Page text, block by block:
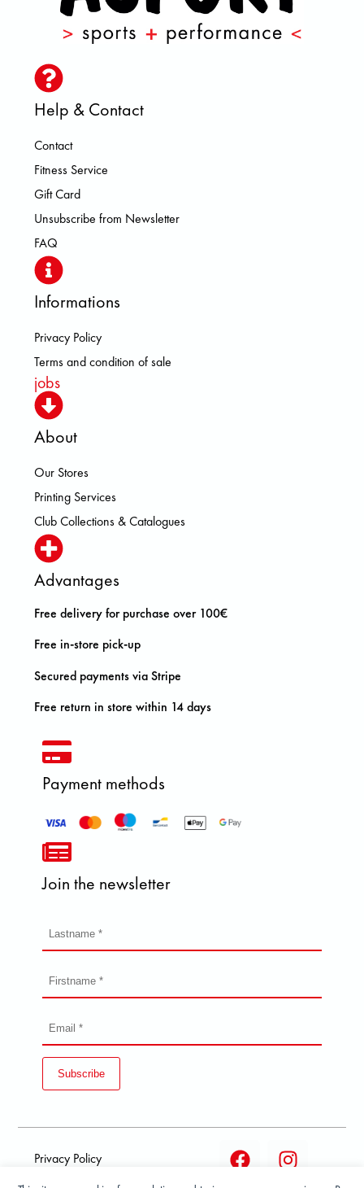
Help & Contact
Contact
Fitness Service
Gift Card
Unsubscribe from Newsletter
FAQ
Informations
Privacy Policy
Terms and condition of sale
jobs
About
Our Stores
Printing Services
Club Collections & Catalogues
Advantages
Free delivery for purchase over 100€
Free in-store pick-up
Secured payments via Stripe
Free return in store within 14 days
Payment methods
Join the newsletter
Subscribe
Privacy Policy